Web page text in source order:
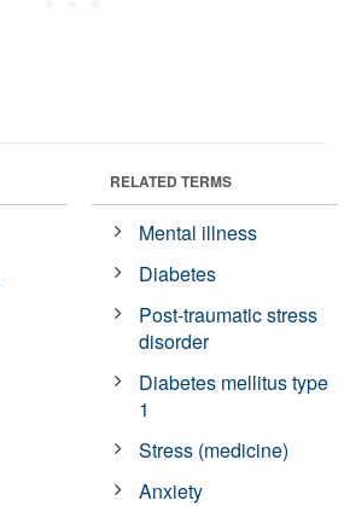
RELATED TERMS
Mental illness
Diabetes
Post-traumatic stress
disorder
Diabetes mellitus type
1
Stress (medicine)
Anxiety